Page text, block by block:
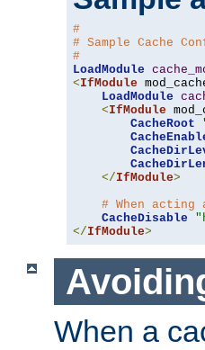
#
# Sample Cache
#
LoadModule
<IfModule
LoadModule
<IfModule
CacheRoot
</IfModule>
# When
CacheDisable
</IfModule>
When a